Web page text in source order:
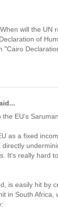
will the UN
of
"Cairo
EU’s
as a fixed
It's really hard
is easily hit by
in South Africa,